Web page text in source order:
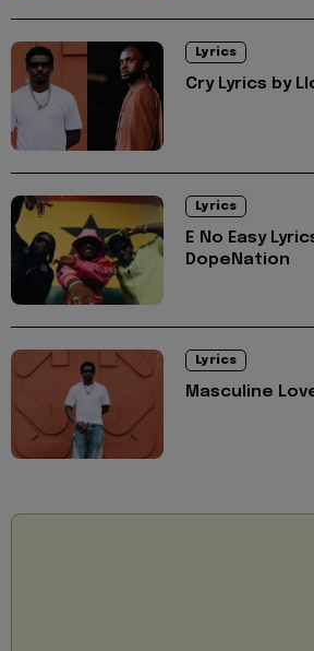
Lyrics
Cry Lyrics by
Lyrics
E No Easy
DopeNation
Lyrics
Masculine